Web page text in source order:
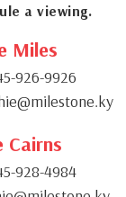
a viewing.
Miles
926-9926
Cairns
928-4984